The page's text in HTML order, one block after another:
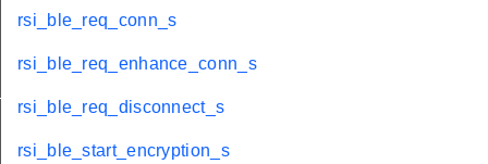
rsi_ble_req_conn_s
rsi_ble_req_enhance_conn_s
rsi_ble_req_disconnect_s
rsi_ble_start_encryption_s